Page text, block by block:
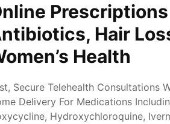
Hair
Health
Secure Telehealth Consultations
Delivery For Medications
Hydroxychloroquine,